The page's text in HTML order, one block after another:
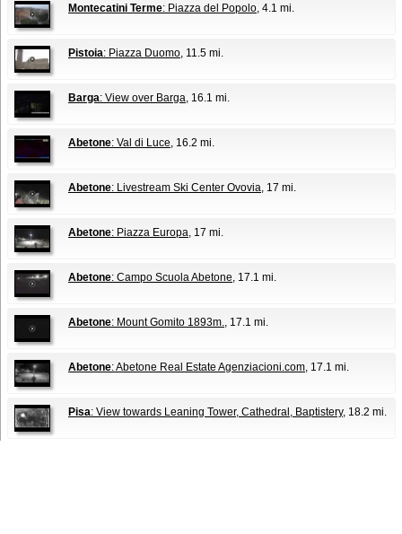
Montecatini Terme: Piazza del Popolo, 4.1 mi.
Pistoia: Piazza Duomo, 11.5 mi.
Barga: View over Barga, 16.1 mi.
Abetone: Val di Luce, 16.2 mi.
Abetone: Livestream Ski Center Ovovia, 17 mi.
Abetone: Piazza Europa, 17 mi.
Abetone: Campo Scuola Abetone, 17.1 mi.
Abetone: Mount Gomito 1893m., 17.1 mi.
Abetone: Abetone Real Estate Agenziacioni.com, 17.1 mi.
Pisa: View towards Leaning Tower, Cathedral, Baptistery, 18.2 mi.